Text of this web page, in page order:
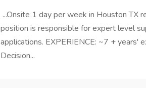
...Onsite 1 day per week in Houston TX
position is responsible for expert level
applications. EXPERIENCE: ~7 + years'
Decision...